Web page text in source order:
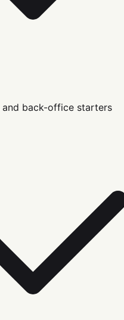
and back-office starters